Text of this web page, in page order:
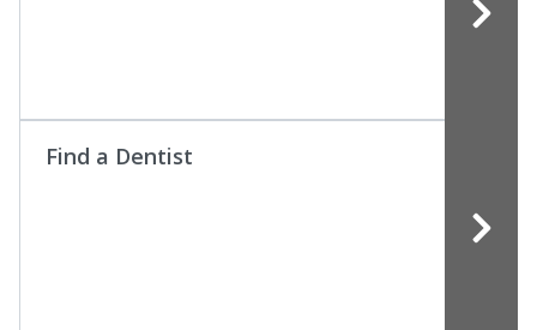
Find a Dentist